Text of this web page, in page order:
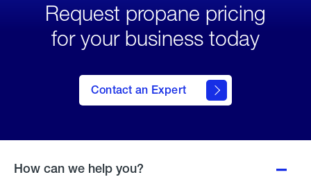
Request propane pricing
for your business today
Contact an Expert
How can we help you?